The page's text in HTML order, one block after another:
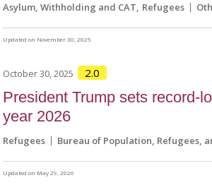
Asylum, Withholding and CAT Refugees
Updated on November 30, 2025
October 30, 2025 2.0
President Trump sets record-
year 2026
Refugees Bureau of Population, Refugees,
Updated on May 29, 2026